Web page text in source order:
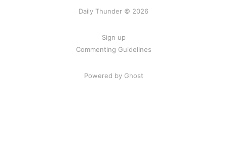
Daily Thunder © 2026
Sign up
Commenting Guidelines
Powered by Ghost